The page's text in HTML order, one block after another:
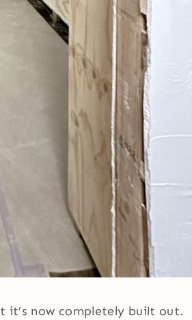
it’s now completely built out.